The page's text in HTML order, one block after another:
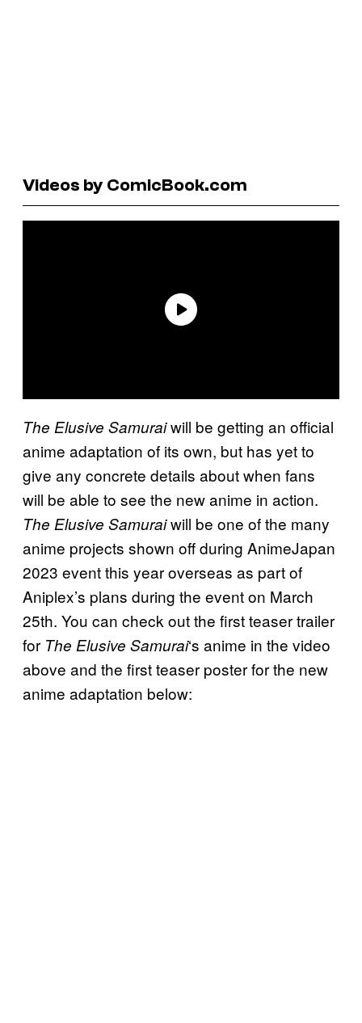
Videos by ComicBook.com
The Elusive Samuraiwill be getting an official
anime adaptation of its own, but has yet to
give any concrete details about when fans
will be able to see the new anime in action.
The Elusive Samuraiwill be one of the many
anime projects shown off during AnimeJapan
2023 event this year overseas as part of
Aniplex’s plans during the event on March
25th. You can check out the first teaser trailer
for The Elusive Samurai‘s anime in the video
above and the first teaser poster for the new
anime adaptation below: